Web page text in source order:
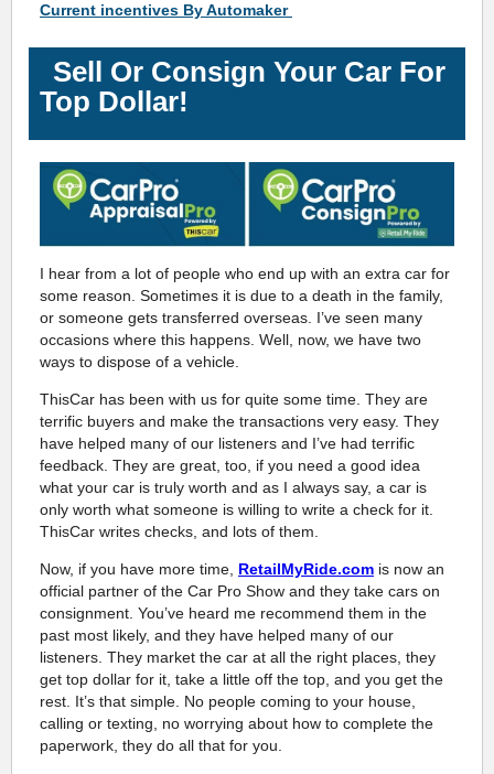
Current incentives By Automaker
Sell Or Consign Your Car For
Top Dollar!
I hear from a lot of people who end up with an extra car for
some reason. Sometimes it is due to a death in the family,
or someone gets transferred overseas. I’ve seen many
occasions where this happens. Well, now, we have two
ways to dispose of a vehicle.
ThisCar has been with us for quite some time. They are
terrific buyers and make the transactions very easy. They
have helped many of our listeners and I’ve had terrific
feedback. They are great, too, if you need a good idea
what your car is truly worth and as I always say, a car is
only worth what someone is willing to write a check for it.
ThisCar writes checks, and lots of them.
Now, if you have more time, RetailMyRide.com is now an
official partner of the Car Pro Show and they take cars on
consignment. You’ve heard me recommend them in the
past most likely, and they have helped many of our
listeners. They market the car at all the right places, they
get top dollar for it, take a little off the top, and you get the
rest. It’s that simple. No people coming to your house,
calling or texting, no worrying about how to complete the
paperwork, they do all that for you.